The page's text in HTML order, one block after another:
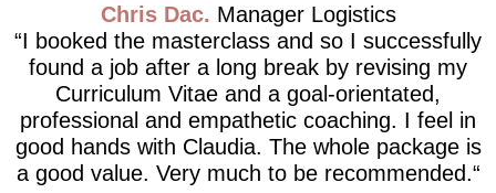
Chris Dac
Manager Logistics
I booked the masterclass and so I successfully
found a job after a long break by revising my
Curriculum Vitae and a goal-orientated,
professional and empathetic coaching. I feel in
good hands with Claudia. The whole package is
a good value. Very much to be recommended.